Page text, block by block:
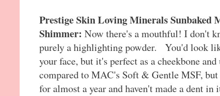
Prestige Skin Loving Minerals Sunbaked
Shimmer: Now there's a mouthful! I don't
purely a highlighting powder. You'd look
your face, but it's perfect as a cheekbone
compared to MAC's Soft & Gentle MSF,
for almost a year and haven't made a dent in